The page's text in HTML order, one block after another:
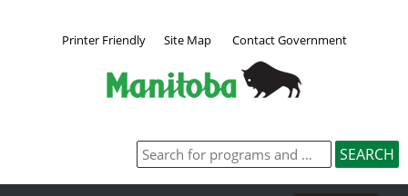
Printer Friendly Site Map Contact Government